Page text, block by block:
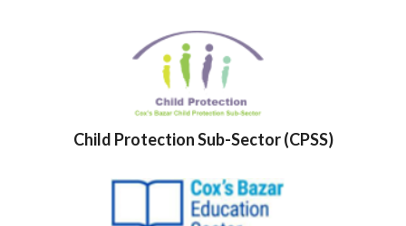
Child Protection Sub-Sector (CPSS)